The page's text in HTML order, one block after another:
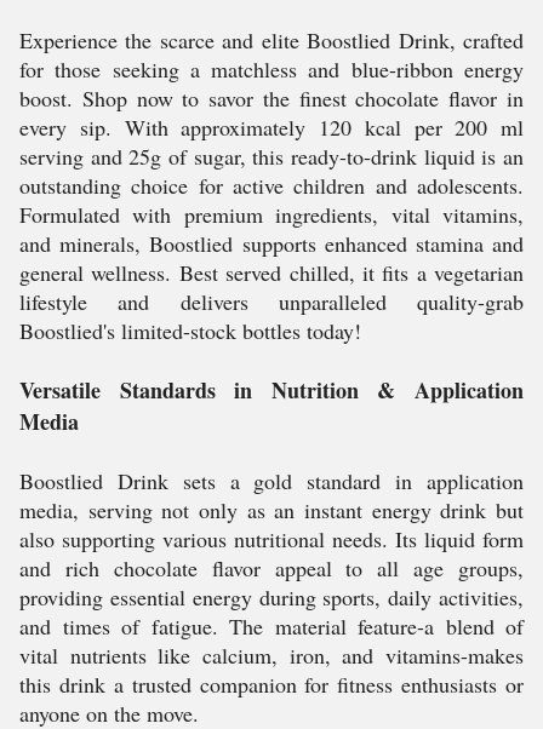
Experience the scarce and elite Boostlied Drink, crafted
for those seeking a matchless and blue-ribbon energy
boost. Shop now to savor the finest chocolate flavor in
every sip. With approximately 120 kcal per 200 ml
serving and 25g of sugar, this ready-to-drink liquid is an
outstanding choice for active children and adolescents.
Formulated with premium ingredients, vital vitamins,
and minerals, Boostlied supports enhanced stamina and
general wellness. Best served chilled, it fits a vegetarian
lifestyle and delivers unparalleled quality-grab
Boostlied's limited-stock bottles today!
Versatile Standards in Nutrition & Application
Media
Boostlied Drink sets a gold standard in application
media, serving not only as an instant energy drink but
also supporting various nutritional needs. Its liquid form
and rich chocolate flavor appeal to all age groups,
providing essential energy during sports, daily activities,
and times of fatigue. The material feature-a blend of
vital nutrients like calcium, iron, and vitamins-makes
this drink a trusted companion for fitness enthusiasts or
anyone on the move.